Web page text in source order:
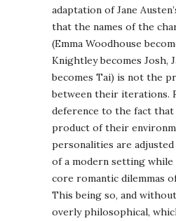
adaptation of Jane
that the names of the
(Emma Woodhouse
Knightley becomes Josh,
becomes Tai) is not the
between their iterations.
deference to the fact that
product of their
personalities are
of a modern setting
core romantic dilemmas
This being so, and
overly philosophical,